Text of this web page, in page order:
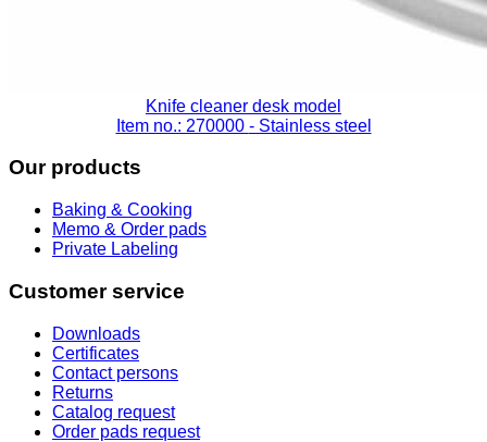
Knife cleaner desk model
Item no.: 270000 - Stainless steel
Our products
Baking & Cooking
Memo & Order pads
Private Labeling
Customer service
Downloads
Certificates
Contact persons
Returns
Catalog request
Order pads request